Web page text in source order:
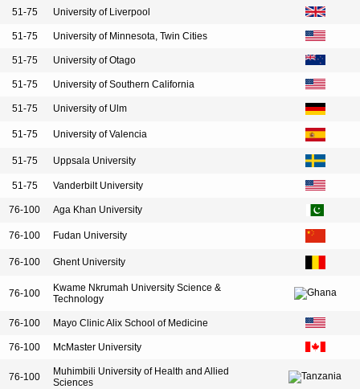
51-75 University of Liverpool
51-75 University of Minnesota, Twin Cities
51-75 University of Otago
51-75 University of Southern California
51-75 University of Ulm
51-75 University of Valencia
51-75 Uppsala University
51-75 Vanderbilt University
76-100 Aga Khan University
76-100 Fudan University
76-100 Ghent University
76-100
Kwame Nkrumah University Science &
Technology
76-100 Mayo Clinic Alix School of Medicine
76-100 McMaster University
76-100
Muhimbili University of Health and Allied
Sciences